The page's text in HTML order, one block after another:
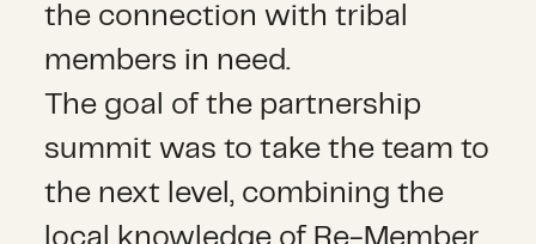
the connection with tribal
members in need.
The goal of the partnership
summit was to take the team to
the next level, combining the
local knowledge of Re-Member